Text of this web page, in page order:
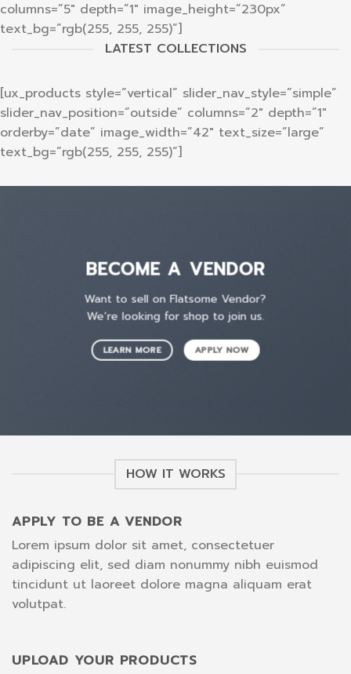
columns=”5″ depth=”1″ image_height=”230px”
text_bg=”rgb(255, 255, 255)”]
LATEST COLLECTIONS
[ux_products style=”vertical” slider_nav_style=”simple”
slider_nav_position=”outside” columns=”2″ depth=”1″
orderby=”date” image_width=”42″ text_size=”large”
text_bg=”rgb(255, 255, 255)”]
BECOME A VENDOR
Want to sell on Flatsome Vendor?
We’re looking for shop to join us.
LEARN MORE APPLY NOW
HOW IT WORKS
APPLY TO BE A VENDOR
Lorem ipsum dolor sit amet, consectetuer
adipiscing elit, sed diam nonummy nibh euismod
tincidunt ut laoreet dolore magna aliquam erat
volutpat.
UPLOAD YOUR PRODUCTS